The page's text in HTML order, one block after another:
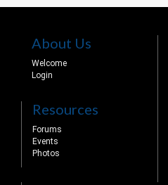
About Us
Welcome
Login
Resources
Forums
Events
Photos